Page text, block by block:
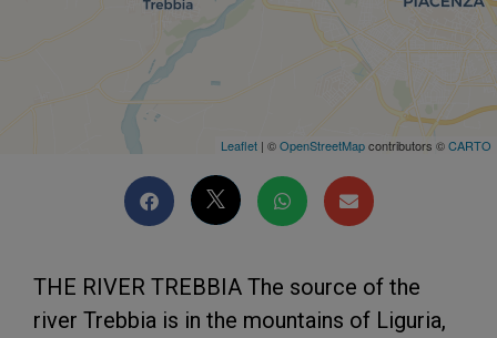
Leaflet | ©OpenStreetMapcontributors ©CARTO
THE RIVER TREBBIA The source of the
river Trebbia is in the mountains of Liguria,